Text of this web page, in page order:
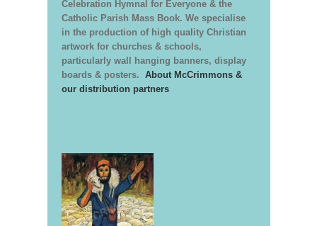
Celebration Hymnal for Everyone & the
Catholic Parish Mass Book. We specialise
in the production of high quality Christian
artwork for churches & schools,
particularly wall hanging banners, display
boards & posters. About McCrimmons &
our distribution partners